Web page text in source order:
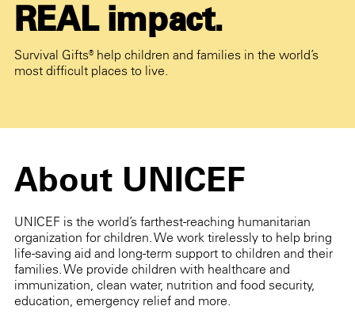
REAL impact.
Survival Gifts® help children and families in the world’s
most difficult places to live.
About UNICEF
UNICEF is the world’s farthest-reaching humanitarian
organization for children. We work tirelessly to help bring
life-saving aid and long-term support to children and their
families. We provide children with healthcare and
immunization, clean water, nutrition and food security,
education, emergency relief and more.